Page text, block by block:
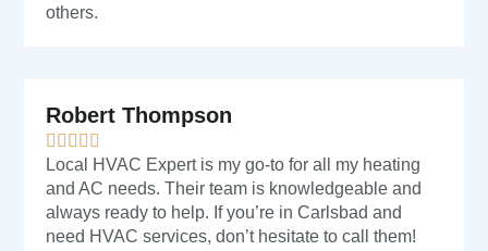
others.
Robert Thompson
Local HVAC Expert is my go-to for all my heating
and AC needs. Their team is knowledgeable and
always ready to help. If you’re in Carlsbad and
need HVAC services, don’t hesitate to call them!